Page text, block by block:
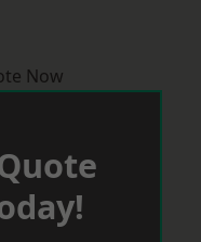
Now